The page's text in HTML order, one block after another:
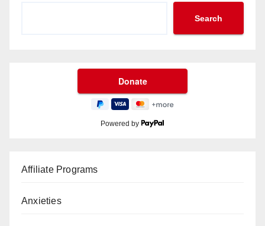
Search
Powered by
Affiliate Programs
Anxieties